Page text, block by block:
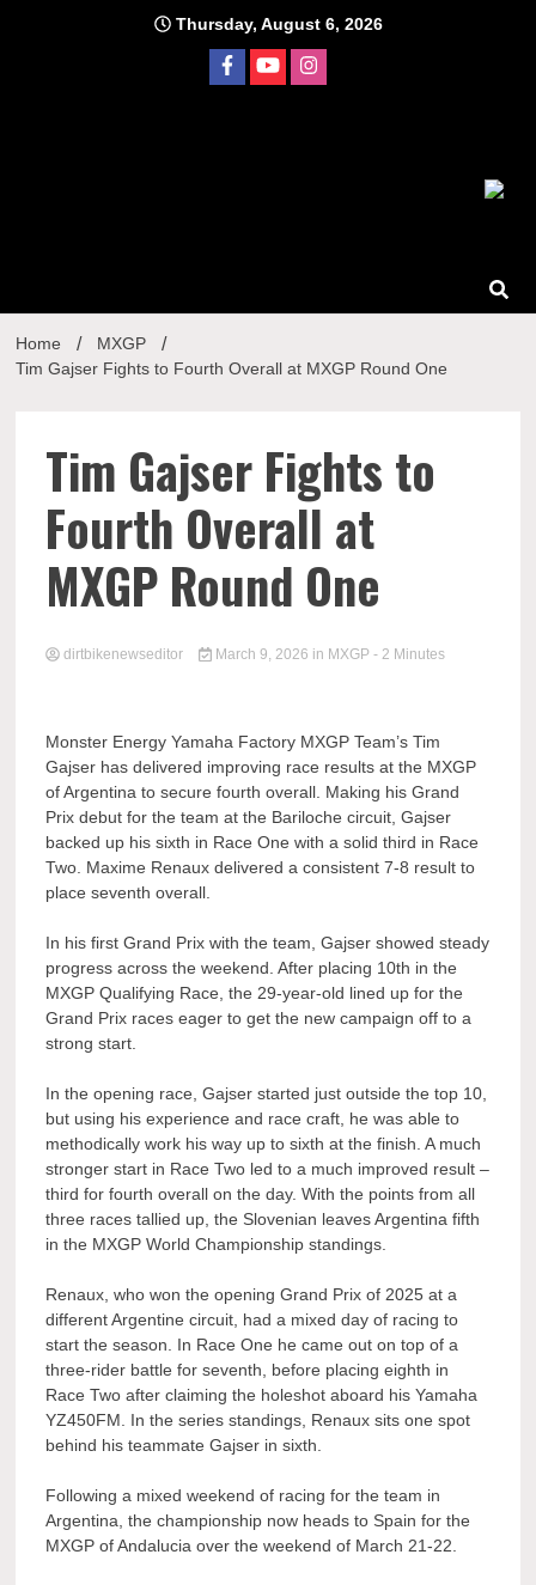
Thursday, August 6, 2026
Home
MXGP
Tim Gajser Fights to Fourth Overall at MXGP Round One
Tim Gajser Fights to
Fourth Overall at
MXGP Round One
dirtbikenewseditor March 9, 2026 in MXGP - 2 Minutes
Monster Energy Yamaha Factory MXGP Team’s Tim
Gajser has delivered improving race results at the MXGP
of Argentina to secure fourth overall. Making his Grand
Prix debut for the team at the Bariloche circuit, Gajser
backed up his sixth in Race One with a solid third in Race
Two. Maxime Renaux delivered a consistent 7-8 result to
place seventh overall.
In his first Grand Prix with the team, Gajser showed steady
progress across the weekend. After placing 10th in the
MXGP Qualifying Race, the 29-year-old lined up for the
Grand Prix races eager to get the new campaign off to a
strong start.
In the opening race, Gajser started just outside the top 10,
but using his experience and race craft, he was able to
methodically work his way up to sixth at the finish. A much
stronger start in Race Two led to a much improved result –
third for fourth overall on the day. With the points from all
three races tallied up, the Slovenian leaves Argentina fifth
in the MXGP World Championship standings.
Renaux, who won the opening Grand Prix of 2025 at a
different Argentine circuit, had a mixed day of racing to
start the season. In Race One he came out on top of a
three-rider battle for seventh, before placing eighth in
Race Two after claiming the holeshot aboard his Yamaha
YZ450FM. In the series standings, Renaux sits one spot
behind his teammate Gajser in sixth.
Following a mixed weekend of racing for the team in
Argentina, the championship now heads to Spain for the
MXGP of Andalucia over the weekend of March 21-22.